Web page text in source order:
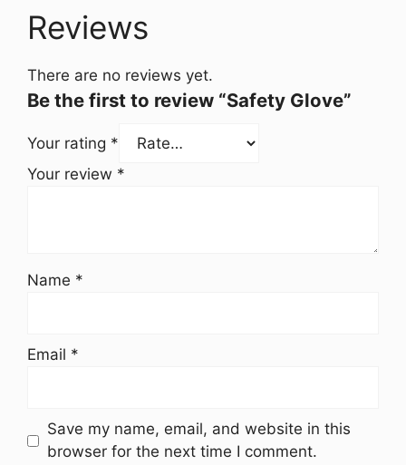
Reviews
There are no reviews yet.
Be the first to review “Safety Glove”
Your rating *
Your review *
Name *
Email *
Save my name, email, and website in this
browser for the next time I comment.